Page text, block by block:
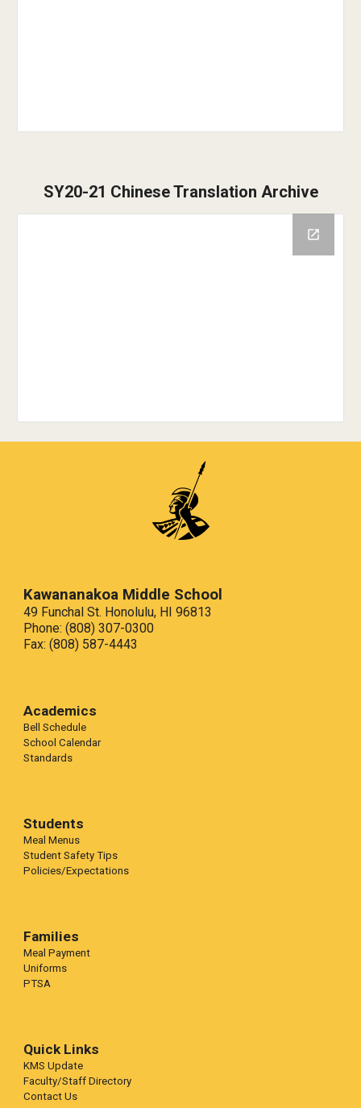
SY20-21 Chinese Translation Archive
Kawananakoa Middle School
49 Funchal St. Honolulu, HI 96813
Phone: (808) 307-0300
Fax:(808) 587-4443
Academics
Bell Schedule
School Calendar
Standards
Students
Meal Menus
Student Safety Tips
Policies/Expectations
Families
Meal Payment
Uniforms
PTSA
Quick Links
KMS Update
Faculty/Staff Directory
Contact Us